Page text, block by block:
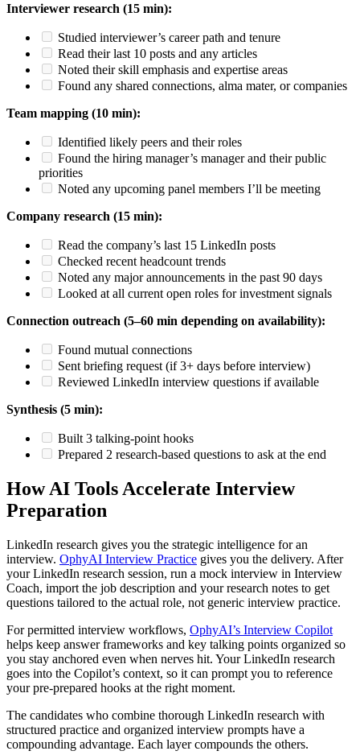
Interviewer research (15 min):
Studied interviewer’s career path and tenure
Read their last 10 posts and any articles
Noted their skill emphasis and expertise areas
Found any shared connections, alma mater, or companies
Team mapping (10 min):
Identified likely peers and their roles
Found the hiring manager’s manager and their public
priorities
Noted any upcoming panel members I’ll be meeting
Company research (15 min):
Read the company’s last 15 LinkedIn posts
Checked recent headcount trends
Noted any major announcements in the past 90 days
Looked at all current open roles for investment signals
Connection outreach (5–60 min depending on availability):
Found mutual connections
Sent briefing request (if 3+ days before interview)
Reviewed LinkedIn interview questions if available
Synthesis (5 min):
Built 3 talking-point hooks
Prepared 2 research-based questions to ask at the end
How AI Tools Accelerate Interview
Preparation
LinkedIn research gives you the strategic intelligence for an
interview. OphyAI Interview Practice gives you the delivery. After
your LinkedIn research session, run a mock interview in Interview
Coach, import the job description and your research notes to get
questions tailored to the actual role, not generic interview practice.
For permitted interview workflows, OphyAI’s Interview Copilot
helps keep answer frameworks and key talking points organized so
you stay anchored even when nerves hit. Your LinkedIn research
goes into the Copilot’s context, so it can prompt you to reference
your pre-prepared hooks at the right moment.
The candidates who combine thorough LinkedIn research with
structured practice and organized interview prompts have a
compounding advantage. Each layer compounds the others.